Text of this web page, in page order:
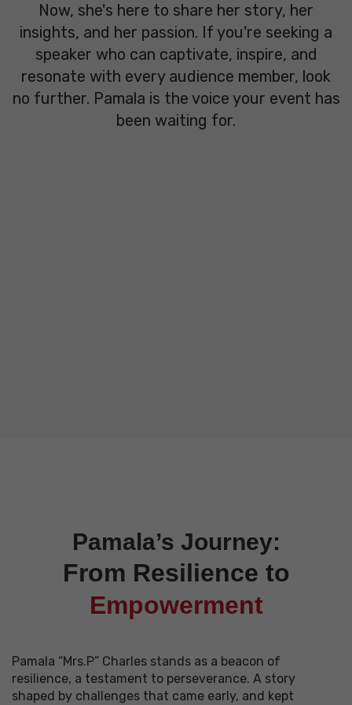
Now, she's here to share her story, her
insights, and her passion. If you're seeking a
speaker who can captivate, inspire, and
resonate with every audience member, look
no further. Pamala is the voice your event has
been waiting for.
Pamala’s Journey:
From Resilience to
Empowerment
Pamala “Mrs.P” Charles stands as a beacon of
resilience, a testament to perseverance. A story
shaped by challenges that came early, and kept